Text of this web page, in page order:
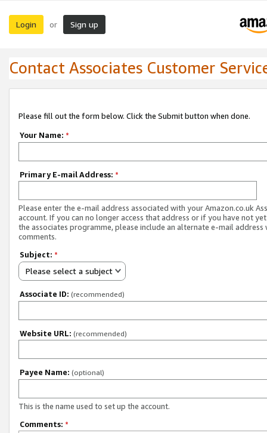
Login or Sign up
Contact Associates Customer
Please fill out the form below. Click the Submit button when done.
Your Name: *
Primary E-mail Address: *
Please enter the e-mail address associated with your Amazon.co.uk
account. If you can no longer access that address or if you have not
the associates programme, please include an alternate e-mail address
comments.
Subject: *
Please select a subject
Associate ID: (recommended)
Website URL: (recommended)
Payee Name: (optional)
This is the name used to set up the account.
Comments: *